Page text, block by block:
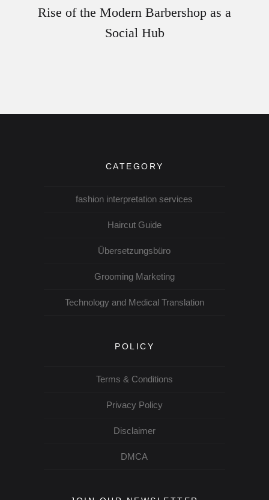
Rise of the Modern Barbershop as a
Social Hub
CATEGORY
fashion interpretation services
Haircut Guide
Übersetzungsbüro
Grooming Marketing
Technology and Medical Translation
POLICY
Terms & Conditions
Privacy Policy
Disclaimer
DMCA